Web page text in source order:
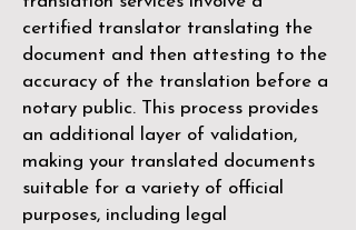
certified translator translating the
document and then attesting to the
accuracy of the translation before a
notary public. This process provides
an additional layer of validation,
making your translated documents
suitable for a variety of official
purposes, including legal